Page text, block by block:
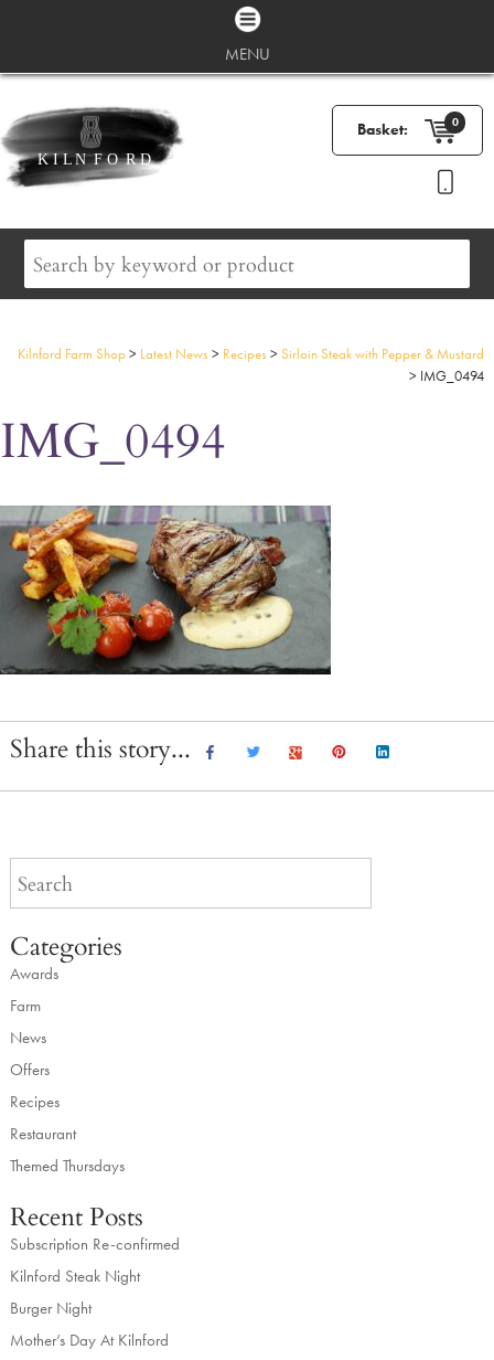
MENU
Basket: 0
Kilnford Farm Shop> Latest News> Recipes>Sirloin Steak with Pepper & Mustard
> IMG_0494
IMG_0494
Share this story...
Categories
Awards
Farm
News
Offers
Recipes
Restaurant
Themed Thursdays
Recent Posts
Subscription Re-confirmed
Kilnford Steak Night
Burger Night
Mother’s Day At Kilnford